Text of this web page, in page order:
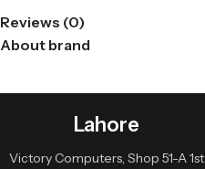
Reviews (0)
About brand
Lahore
Victory Computers, Shop 51-A 1st